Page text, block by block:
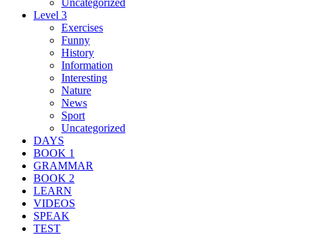
Level 3
Exercises
Funny
History
Information
Interesting
Nature
News
Sport
Uncategorized
DAYS
BOOK 1
GRAMMAR
BOOK 2
LEARN
VIDEOS
SPEAK
TEST